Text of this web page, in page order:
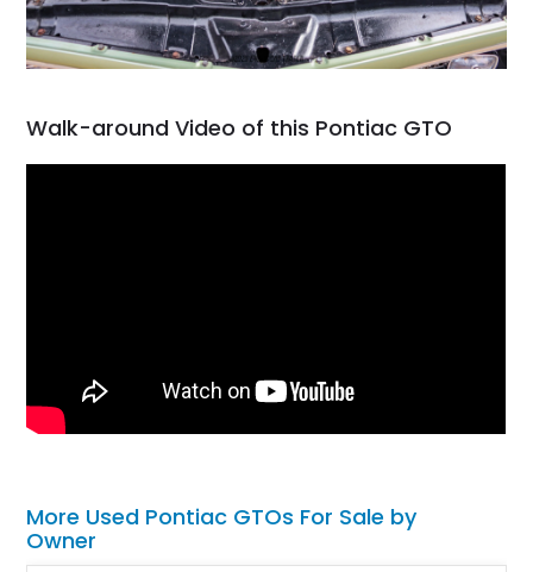
Walk-around Video of this Pontiac GTO
More Used Pontiac GTOs For Sale by
Owner